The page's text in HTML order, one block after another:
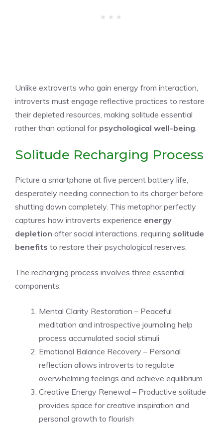
Unlike extroverts who gain energy from interaction,
introverts must engage reflective practices to restore
their depleted resources, making solitude essential
rather than optional for psychological well-being
Solitude Recharging Process
Picture a smartphone at five percent battery life,
desperately needing connection to its charger before
shutting down completely. This metaphor perfectly
captures how introverts experience energy
depletion after social interactions, requiring solitude
benefits to restore their psychological reserves.
The recharging process involves three essential
components:
Mental Clarity Restoration – Peaceful
meditation and introspective journaling help
process accumulated social stimuli
Emotional Balance Recovery – Personal
reflection allows introverts to regulate
overwhelming feelings and achieve equilibrium
Creative Energy Renewal – Productive solitude
provides space for creative inspiration and
personal growth to flourish